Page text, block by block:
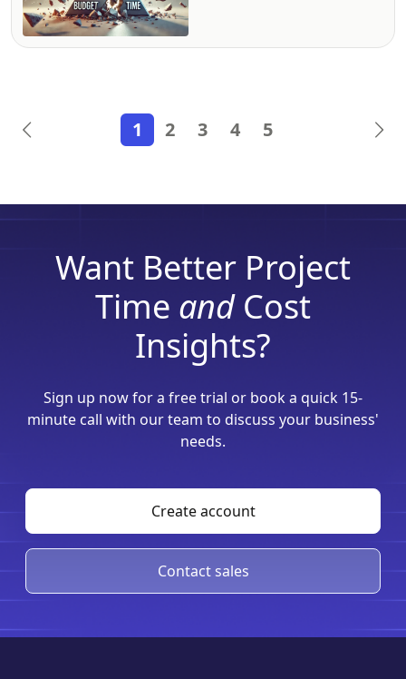
1 2 3 4 5
Want Better Project
Time andCost
Insights?
Sign up now for a free trial or book a quick 15-
minute call with our team to discuss your business'
needs.
Create account
Contact sales